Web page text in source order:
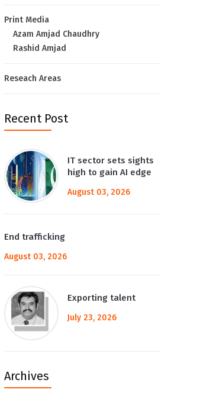
Print Media
Azam Amjad Chaudhry
Rashid Amjad
Reseach Areas
Recent Post
IT sector sets sights
high to gain AI edge
August 03, 2026
End trafficking
August 03, 2026
Exporting talent
July 23, 2026
Archives